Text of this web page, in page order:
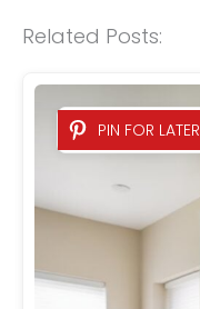
Related Posts:
PIN FOR LATER